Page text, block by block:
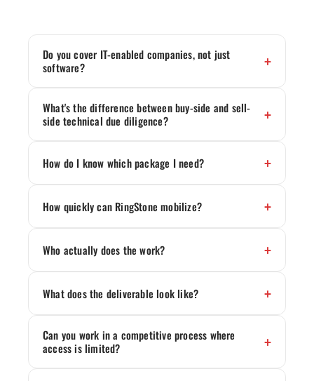
Do you cover IT-enabled companies, not just
software?
What's the difference between buy-side and sell-
side technical due diligence?
How do I know which package I need?
How quickly can RingStone mobilize?
Who actually does the work?
What does the deliverable look like?
Can you work in a competitive process where
access is limited?